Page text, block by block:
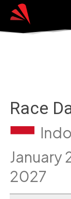
Race
January
2027